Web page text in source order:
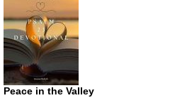
Peace in the Valley